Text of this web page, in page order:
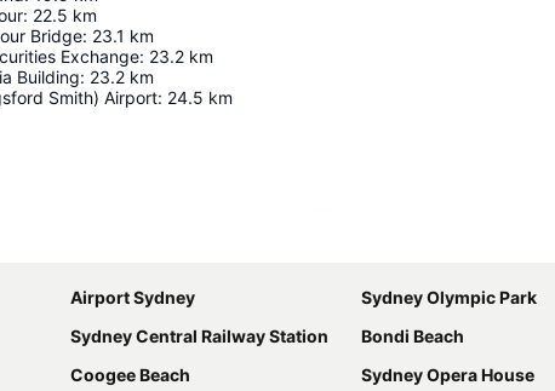
: 22.5 km
Bridge: 23.1 km
Exchange: 23.2 km
Building: 23.2 km
Smith) Airport: 24.5 km
Airport Sydney
Sydney Olympic Park
Sydney Central Railway Station
Bondi Beach
Coogee Beach
Sydney Opera House